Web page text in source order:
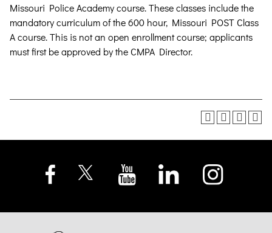
Missouri Police Academy course. These classes include the
mandatory curriculum of the 600 hour, Missouri POST Class
A course. This is not an open enrollment course; applicants
must first be approved by the CMPA Director.